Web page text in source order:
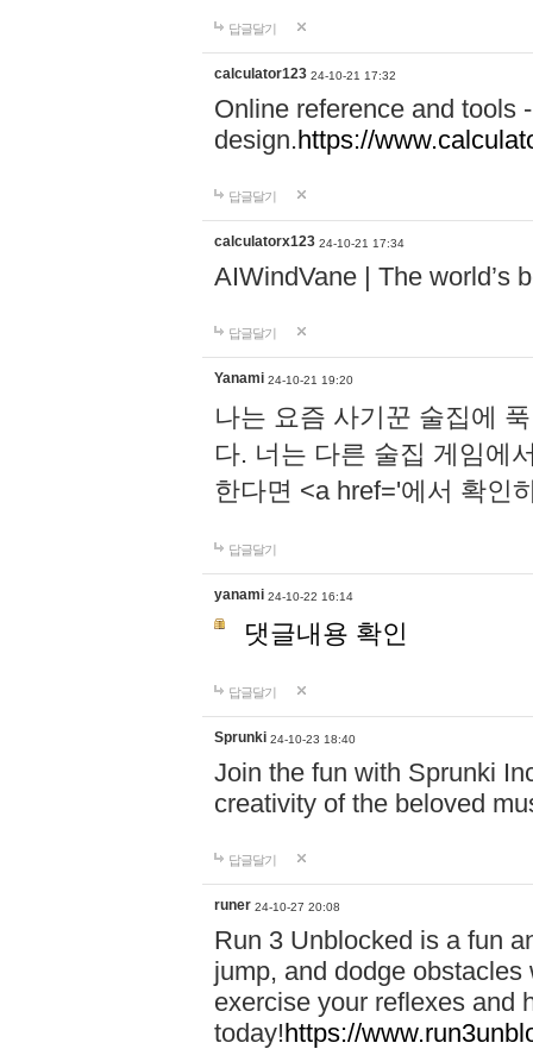
답글달기
calculator123 24-10-21 17:32
Online reference and tools
design.https://
답글달기
calculatorx123 24-10-21 17:34
AIWindVane | The world’s
답글달기
Yanami 24-10-21 19:20
나는 요즘 사기꾼 술집에
다. 너는 다른 술집 게임에
한다면 <a href='에서 확인
답글달기
yanami 24-10-22 16:14
댓글내용 확인
답글달기
Sprunki 24-10-23 18:40
Join the fun with Sprunki
creativity of the beloved
답글달기
runer 24-10-27 20:08
Run 3 Unblocked is a fun
jump, and dodge
exercise your reflexes and
today!https://